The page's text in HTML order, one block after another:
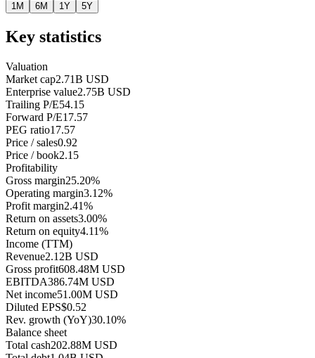
1M 6M 1Y 5Y
Key statistics
Valuation
Market cap2.71B USD
Enterprise value2.75B USD
Trailing P/E54.15
Forward P/E17.57
PEG ratio17.57
Price / sales0.92
Price / book2.15
Profitability
Gross margin25.20%
Operating margin3.12%
Profit margin2.41%
Return on assets3.00%
Return on equity4.11%
Income (TTM)
Revenue2.12B USD
Gross profit608.48M USD
EBITDA386.74M USD
Net income51.00M USD
Diluted EPS$0.52
Rev. growth (YoY)30.10%
Balance sheet
Total cash202.88M USD